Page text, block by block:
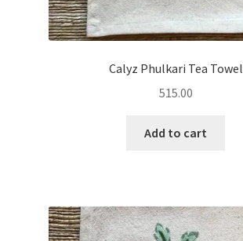
Calyz Phulkari Tea Towel
515.00
Add to cart